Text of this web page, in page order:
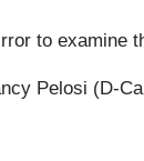
to examine
Pelosi (D-